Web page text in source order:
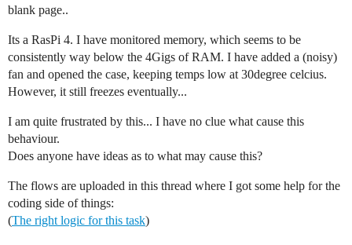
blank page..
Its a RasPi 4. I have monitored memory, which seems to be
consistently way below the 4Gigs of RAM. I have added a (noisy)
fan and opened the case, keeping temps low at 30degree celcius.
However, it still freezes eventually...
I am quite frustrated by this... I have no clue what cause this
behaviour.
Does anyone have ideas as to what may cause this?
The flows are uploaded in this thread where I got some help for the
coding side of things:
(The right logic for this task)